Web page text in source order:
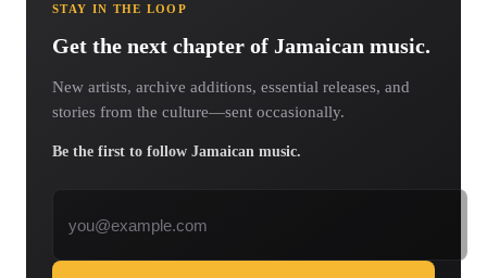
STAY IN THE LOOP
Get the next chapter of Jamaican music.
New artists, archive additions, essential releases, and
stories from the culture—sent occasionally.
Be the first to follow Jamaican music.